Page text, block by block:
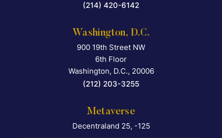
(214) 420-6142
Washington, D.C.
Falcon Rappaport &
900 19th Street NW
6th Floor
Washington, D.C., 20006
(212) 203-3255
Metaverse
Decentraland 25, -125